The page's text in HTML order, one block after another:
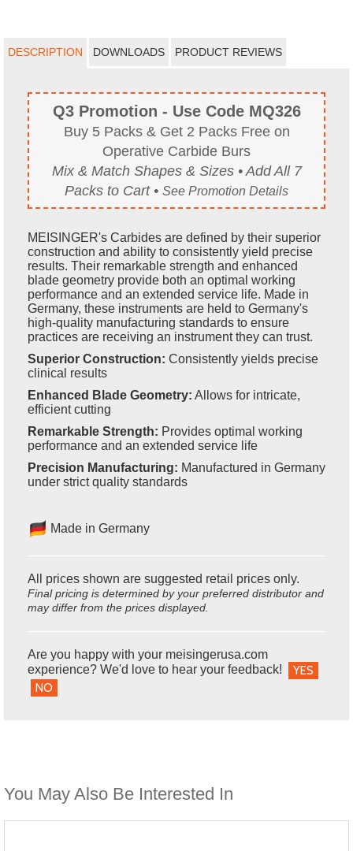
DESCRIPTION DOWNLOADS PRODUCT REVIEWS
Q3 Promotion - Use Code MQ326
Buy 5 Packs & Get 2 Packs Free on
Operative Carbide Burs
Mix & Match Shapes & Sizes • Add All 7
Packs to Cart • See Promotion Details
MEISINGER's Carbides are defined by their superior
construction and ability to consistently yield precise
results. Their remarkable strength and enhanced
blade geometry provide both an optimal working
performance and an extended service life. Made in
Germany, these instruments are held to Germany's
high-quality manufacturing standards to ensure
practices are receiving an instrument they can trust.
Superior Construction: Consistently yields precise
clinical results
Enhanced Blade Geometry: Allows for intricate,
efficient cutting
Remarkable Strength: Provides optimal working
performance and an extended service life
Precision Manufacturing: Manufactured in Germany
under strict quality standards
Made in Germany
All prices shown are suggested retail prices only.
Final pricing is determined by your preferred distributor and
may differ from the prices displayed.
Are you happy with your meisingerusa.com
experience? We'd love to hear your feedback!
YES
NO
You May Also Be Interested In